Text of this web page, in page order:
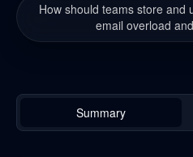
How should teams store and
email overload
Summary